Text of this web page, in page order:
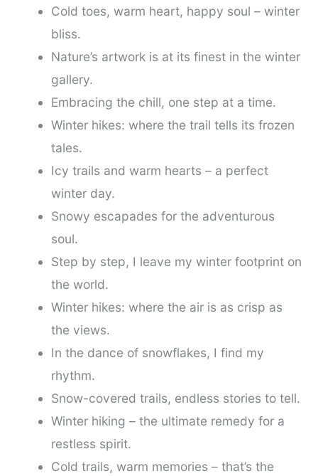
Cold toes, warm heart, happy soul – winter
bliss.
Nature’s artwork is at its finest in the winter
gallery.
Embracing the chill, one step at a time.
Winter hikes: where the trail tells its frozen
tales.
Icy trails and warm hearts – a perfect
winter day.
Snowy escapades for the adventurous
soul.
Step by step, I leave my winter footprint on
the world.
Winter hikes: where the air is as crisp as
the views.
In the dance of snowflakes, I find my
rhythm.
Snow-covered trails, endless stories to tell.
Winter hiking – the ultimate remedy for a
restless spirit.
Cold trails, warm memories – that’s the